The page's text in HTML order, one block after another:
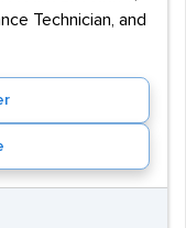
Technician, and